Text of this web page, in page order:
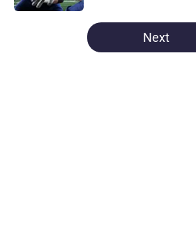
5 related articles loaded
Next